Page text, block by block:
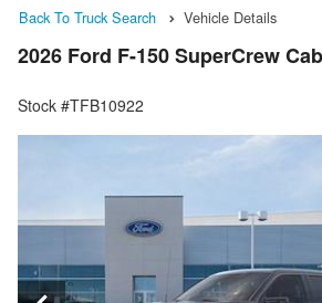
Back To Truck Search Vehicle Details
2026 Ford F-150 SuperCrew
Stock #TFB10922